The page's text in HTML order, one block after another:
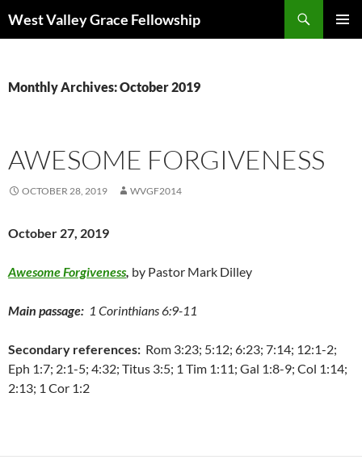
toWest Valley Grace Fellowship
Monthly Archives: October 2019
AWESOME FORGIVENESS
OCTOBER 28, 2019 WVGF2014
October 27, 2019
Awesome Forgiveness, by Pastor Mark Dilley
Main passage: 1 Corinthians 6:9-11
Secondary references: Rom 3:23; 5:12; 6:23; 7:14; 12:1-2;
Eph 1:7; 2:1-5; 4:32; Titus 3:5; 1 Tim 1:11; Gal 1:8-9; Col 1:14;
2:13; 1 Cor 1:2